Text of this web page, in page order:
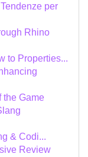
per
Rhino
to Properties...
the Game
& Codi...
Review